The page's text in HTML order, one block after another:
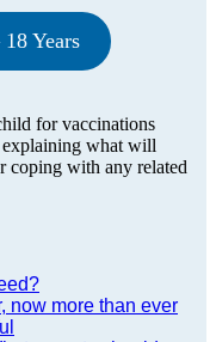
Years
for vaccinations
explaining what will
coping with any related
now more than ever